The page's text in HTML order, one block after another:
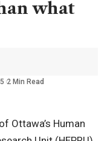
what
2 Min Read
Ottawa’s Human